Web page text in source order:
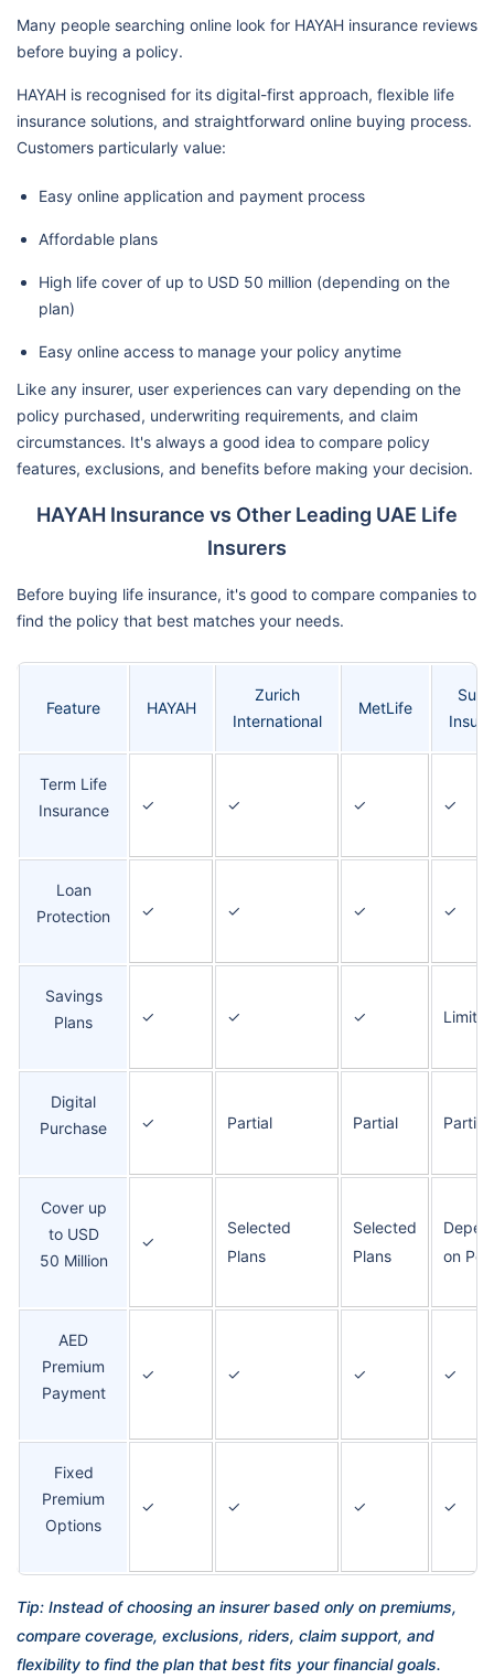
Many people searching online look for HAYAH insurance reviews
before buying a policy.
HAYAH is recognised for its digital-first approach, flexible life
insurance solutions, and straightforward online buying process.
Customers particularly value:
Easy online application and payment process
Affordable plans
High life cover of up to USD 50 million (depending on the
plan)
Easy online access to manage your policy anytime
Like any insurer, user experiences can vary depending on the
policy purchased, underwriting requirements, and claim
circumstances. It's always a good idea to compare policy
features, exclusions, and benefits before making your decision.
HAYAH Insurance vs Other Leading UAE Life
Insurers
Before buying life insurance, it's good to compare companies to
find the policy that best matches your needs.
Feature HAYAH
Zurich
International
MetLife
Term Life
Insurance
✓ ✓ ✓ ✓
Loan
Protection
✓ ✓ ✓ ✓
Savings
Plans
✓ ✓ ✓
Digital
Purchase
✓ Partial Partial Partial
Cover up
to USD
50 Million
✓
Selected
Plans
Selected
Plans
on
AED
Premium
Payment
✓ ✓ ✓ ✓
Fixed
Premium
Options
✓ ✓ ✓ ✓
Tip: Instead of choosing an insurer based only on premiums,
compare coverage, exclusions, riders, claim support, and
flexibility to find the plan that best fits your financial goals.